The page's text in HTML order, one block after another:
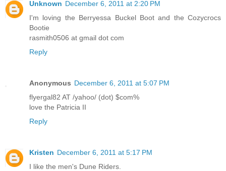
Unknown December 6, 2011 at 2:20 PM
I'm loving the Berryessa Buckel Boot and the Cozycrocs
Bootie
rasmith0506 at gmail dot com
Reply
Anonymous December 6, 2011 at 5:07 PM
flyergal82 AT /yahoo/ (dot) $com%
love the Patricia II
Reply
Kristen December 6, 2011 at 5:17 PM
I like the men's Dune Riders.